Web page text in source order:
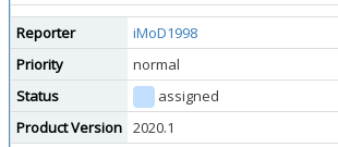
Reporter iMoD1998
Priority
normal
Status
assigned
Product Version 2020.1